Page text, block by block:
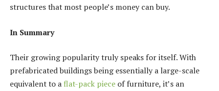
structures that most people’s money can buy.
In Summary
Their growing popularity truly speaks for itself. With
prefabricated buildings being essentially a large-scale
equivalent to aflat-pack piece of furniture, it’s an